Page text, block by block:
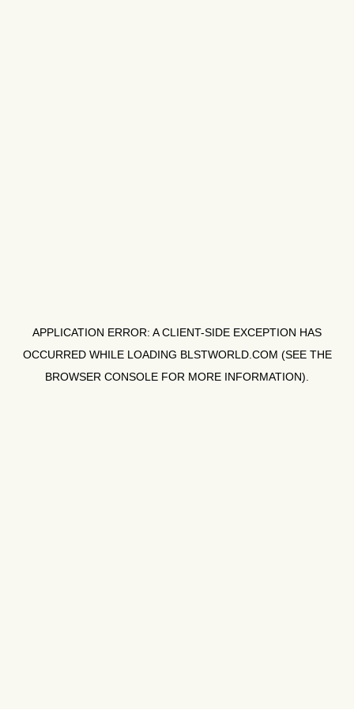
APPLICATION ERROR: ACLIENT-SIDE EXCEPTION HAS
OCCURRED WHILE LOADING BLSTWORLD.COM (SEE THE
BROWSER CONSOLE FOR MORE INFORMATION).